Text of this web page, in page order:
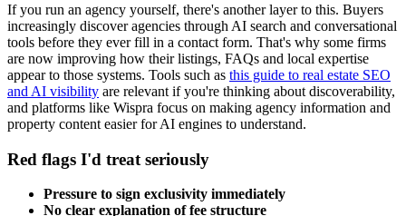
If you run an agency yourself, there's another layer to this. Buyers
increasingly discover agencies through AI search and conversational
tools before they ever fill in a contact form. That's why some firms
are now improving how their listings, FAQs and local expertise
appear to those systems. Tools such as this guide to real estate SEO
and AI visibility are relevant if you're thinking about discoverability,
and platforms like Wispra focus on making agency information and
property content easier for AI engines to understand.
Red flags I'd treat seriously
Pressure to sign exclusivity immediately
No clear explanation of fee structure